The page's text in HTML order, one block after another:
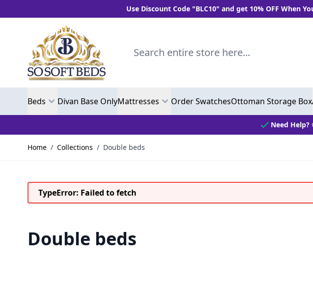
Use Discount Code "BLC10" and get 10% OFF When You Spend
Search entire store here...
Beds Divan Base OnlyMattresses Order SwatchesOttoman Storage Box
Need Help?
Home / Collections / Double beds
TypeError: Failed to fetch
Double beds